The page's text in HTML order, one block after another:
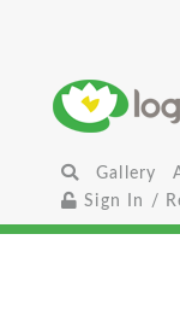
Gallery
Sign In /